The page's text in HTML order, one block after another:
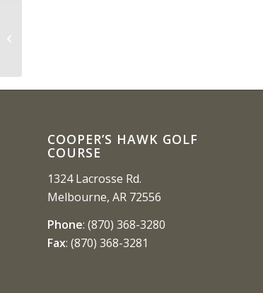
COOPER’S HAWK GOLF
COURSE
1324 Lacrosse Rd.
Melbourne, AR 72556
Phone: (870) 368-3280
Fax: (870) 368-3281